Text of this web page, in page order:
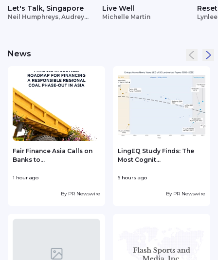
Let's Talk, Singapore
Neil Humphreys, Audrey
Live Well
Michelle Martin
Reset
News
Fair Finance Asia Calls on
Banks to...
1 hour ago
By PR Newswire
LingEQ Study Finds: The
Most Cognit...
6 hours ago
By PR Newswire